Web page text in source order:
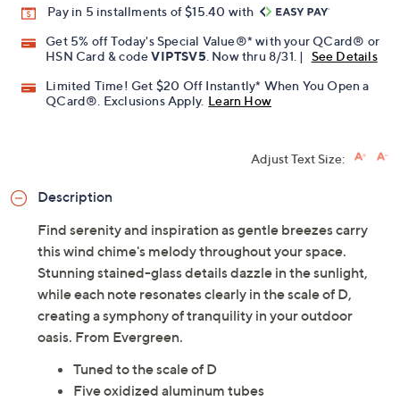
Pay in 5 installments of $15.40 with
Get 5% off Today's Special Value®* with your QCard® or
HSN Card & codeVIPTSV5 . Now thru 8/31. |
See Details
Limited Time! Get $20 Off Instantly* When You Open a
QCard®. Exclusions Apply. Learn How
Adjust Text Size:
Description
Find serenity and inspiration as gentle breezes carry
this wind chime's melody throughout your space.
Stunning stained-glass details dazzle in the sunlight,
while each note resonates clearly in the scale of D,
creating a symphony of tranquility in your outdoor
oasis. From Evergreen.
Tuned to the scale of D
Five oxidized aluminum tubes